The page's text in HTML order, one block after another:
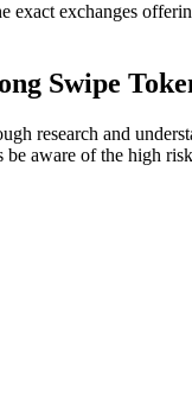
exchanges
Swipe
research and
aware of the high